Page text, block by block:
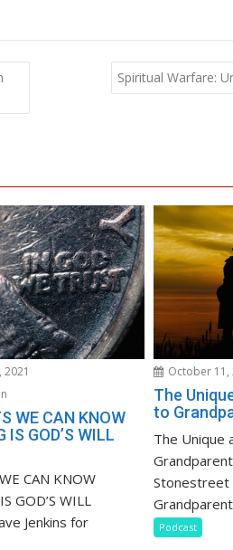
Spiritual Warfare:
WE CAN KNOW
IS GOD’S WILL
CAN KNOW
GOD’S WILL
Jenkins for
October 11,
The
to
The Unique
Stonestreet
Podcast